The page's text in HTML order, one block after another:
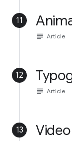
11
subject Article
12
subject Article
13